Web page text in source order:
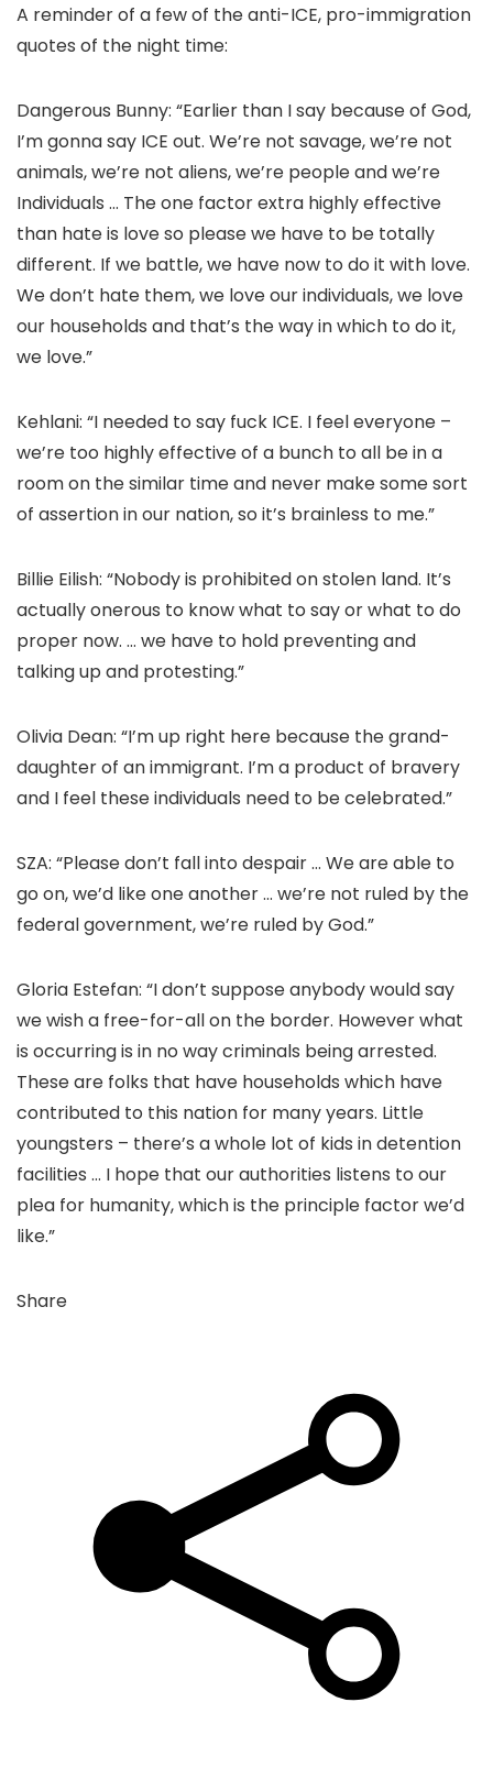
A reminder of a few of the anti-ICE, pro-immigration
quotes of the night time:
Dangerous Bunny: “Earlier than I say because of God,
I’m gonna say ICE out. We’re not savage, we’re not
animals, we’re not aliens, we’re people and we’re
Individuals … The one factor extra highly effective
than hate is love so please we have to be totally
different. If we battle, we have now to do it with love.
We don’t hate them, we love our individuals, we love
our households and that’s the way in which to do it,
we love.”
Kehlani: “I needed to say fuck ICE. I feel everyone –
we’re too highly effective of a bunch to all be in a
room on the similar time and never make some sort
of assertion in our nation, so it’s brainless to me.”
Billie Eilish: “Nobody is prohibited on stolen land. It’s
actually onerous to know what to say or what to do
proper now. … we have to hold preventing and
talking up and protesting.”
Olivia Dean: “I’m up right here because the grand-
daughter of an immigrant. I’m a product of bravery
and I feel these individuals need to be celebrated.”
SZA: “Please don’t fall into despair … We are able to
go on, we’d like one another … we’re not ruled by the
federal government, we’re ruled by God.”
Gloria Estefan: “I don’t suppose anybody would say
we wish a free-for-all on the border. However what
is occurring is in no way criminals being arrested.
These are folks that have households which have
contributed to this nation for many years. Little
youngsters – there’s a whole lot of kids in detention
facilities … I hope that our authorities listens to our
plea for humanity, which is the principle factor we’d
like.”
Share